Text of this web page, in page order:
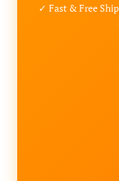
✓ Fast & Free